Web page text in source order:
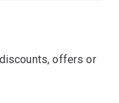
offers or